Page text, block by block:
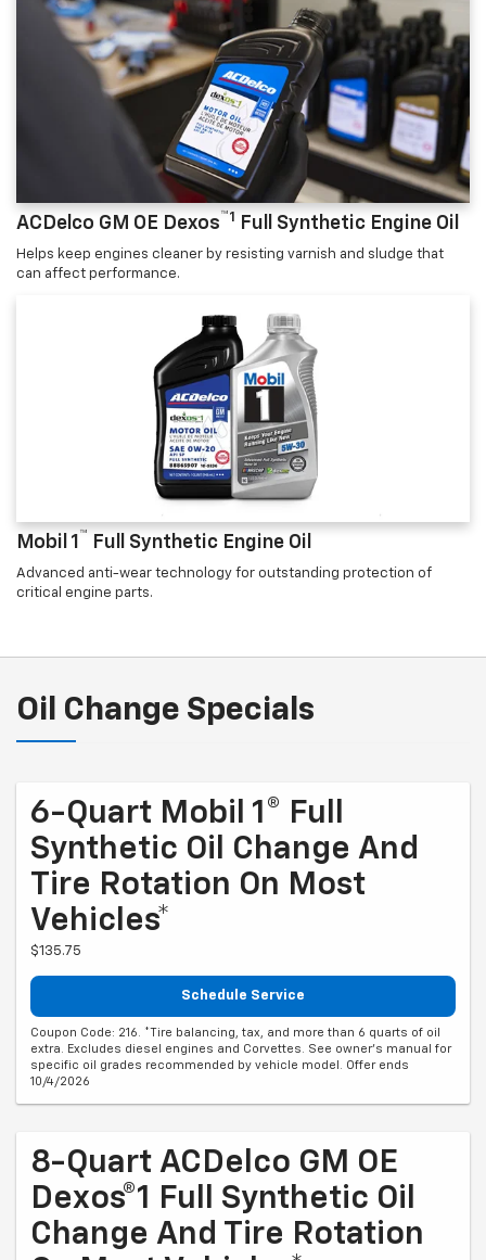
ACDelco GM OE Dexos™1 Full Synthetic Engine Oil
Helps keep engines cleaner by resisting varnish and sludge that
can affect performance.
Mobil 1 ™ Full Synthetic Engine Oil
Advanced anti-wear technology for outstanding protection of
critical engine parts.
Oil Change Specials
6-Quart Mobil 1® Full
Synthetic Oil Change And
Tire Rotation On Most
Vehicles*
$135.75
Schedule Service
Coupon Code: 216. *Tire balancing, tax, and more than 6 quarts of oil
extra. Excludes diesel engines and Corvettes. See owner's manual for
specific oil grades recommended by vehicle model. Offer ends
10/4/2026
8-Quart ACDelco GM OE
Dexos®1 Full Synthetic Oil
Change And Tire Rotation